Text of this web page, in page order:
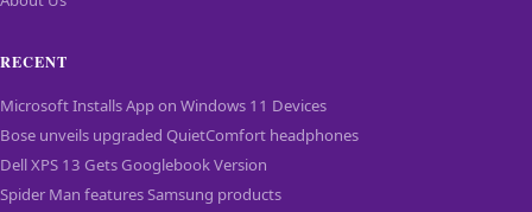
RECENT
Microsoft Installs App on Windows 11 Devices
Bose unveils upgraded QuietComfort headphones
Dell XPS 13 Gets Googlebook Version
Spider Man features Samsung products